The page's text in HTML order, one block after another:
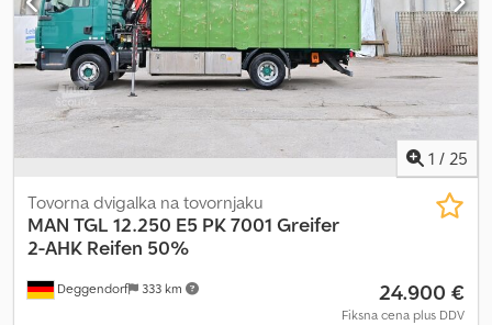
1 / 25
Deggendorf 333 km
Tovorna dvigalka na tovornjaku
MAN TGL 12.250 E5 PK 7001 Greifer
2-AHK Reifen 50%
24.900 €
Fiksna cena plus DDV